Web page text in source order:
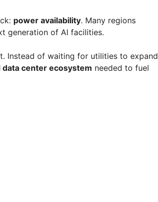
power availability. Many regions
generation of AI facilities.
Instead of waiting for utilities to expand
data center ecosystem needed to fuel